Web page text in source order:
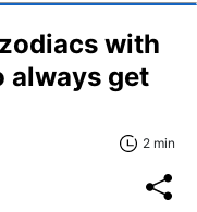
with
get
2 min